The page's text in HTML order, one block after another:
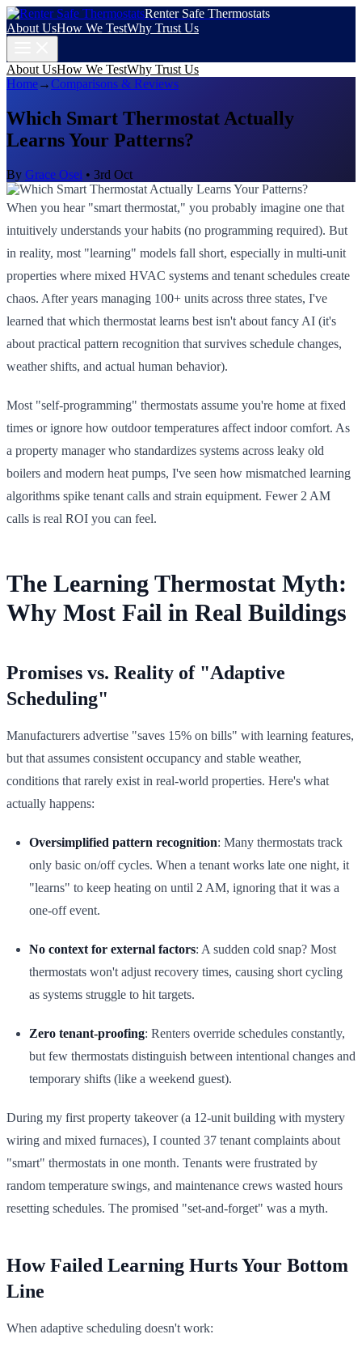
Renter Safe Thermostats
About UsHow We TestWhy Trust Us
About UsHow We TestWhy Trust Us
Home→Comparisons & Reviews
Which Smart Thermostat Actually
Learns Your Patterns?
By Grace Osei • 3rd Oct
When you hear "smart thermostat," you probably imagine one that
intuitively understands your habits (no programming required). But
in reality, most "learning" models fall short, especially in multi-unit
properties where mixed HVAC systems and tenant schedules create
chaos. After years managing 100+ units across three states, I've
learned that which thermostat learns best isn't about fancy AI (it's
about practical pattern recognition that survives schedule changes,
weather shifts, and actual human behavior).
Most "self-programming" thermostats assume you're home at fixed
times or ignore how outdoor temperatures affect indoor comfort. As
a property manager who standardizes systems across leaky old
boilers and modern heat pumps, I've seen how mismatched learning
algorithms spike tenant calls and strain equipment. Fewer 2 AM
calls is real ROI you can feel.
The Learning Thermostat Myth:
Why Most Fail in Real Buildings
Promises vs. Reality of "Adaptive
Scheduling"
Manufacturers advertise "saves 15% on bills" with learning features,
but that assumes consistent occupancy and stable weather,
conditions that rarely exist in real-world properties. Here's what
actually happens:
Oversimplified pattern recognition: Many thermostats track
only basic on/off cycles. When a tenant works late one night, it
"learns" to keep heating on until 2 AM, ignoring that it was a
one-off event.
No context for external factors: A sudden cold snap? Most
thermostats won't adjust recovery times, causing short cycling
as systems struggle to hit targets.
Zero tenant-proofing: Renters override schedules constantly,
but few thermostats distinguish between intentional changes and
temporary shifts (like a weekend guest).
During my first property takeover (a 12-unit building with mystery
wiring and mixed furnaces), I counted 37 tenant complaints about
"smart" thermostats in one month. Tenants were frustrated by
random temperature swings, and maintenance crews wasted hours
resetting schedules. The promised "set-and-forget" was a myth.
How Failed Learning Hurts Your Bottom
Line
When adaptive scheduling doesn't work: